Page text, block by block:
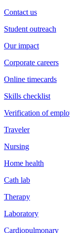
Contact us
Student outreach
Our impact
Corporate careers
Online timecards
Skills checklist
Verification of
Traveler
Nursing
Home health
Cath lab
Therapy
Laboratory
Cardiopulmonary